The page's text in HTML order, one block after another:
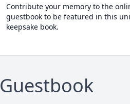
Contribute your memory to the
guestbook to be featured in this
keepsake book.
Guestbook